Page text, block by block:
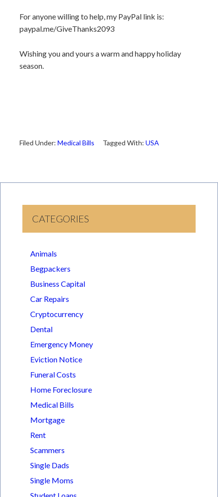
For anyone willing to help, my PayPal link is:
paypal.me/GiveThanks2093
Wishing you and yours a warm and happy holiday
season.
Filed Under: Medical Bills Tagged With: USA
CATEGORIES
Animals
Begpackers
Business Capital
Car Repairs
Cryptocurrency
Dental
Emergency Money
Eviction Notice
Funeral Costs
Home Foreclosure
Medical Bills
Mortgage
Rent
Scammers
Single Dads
Single Moms